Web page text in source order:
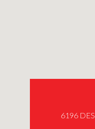
6196